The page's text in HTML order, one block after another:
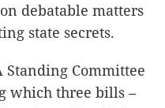
debatable matters
state secrets.
Standing Committee
which three bills –